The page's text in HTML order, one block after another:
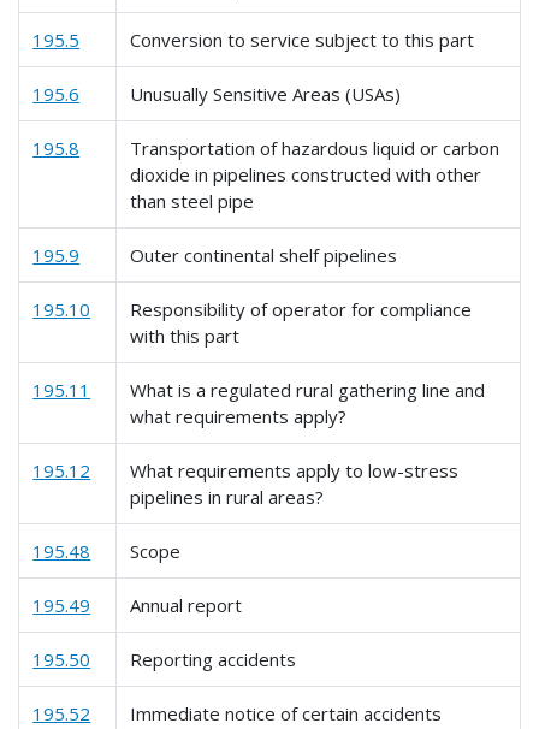
195.5 Conversion to service subject to this part
195.6 Unusually Sensitive Areas (USAs)
195.8
Transportation of hazardous liquid or carbon
dioxide in pipelines constructed with other
than steel pipe
195.9 Outer continental shelf pipelines
195.10
Responsibility of operator for compliance
with this part
195.11
What is a regulated rural gathering line and
what requirements apply?
195.12
What requirements apply to low-stress
pipelines in rural areas?
195.48 Scope
195.49 Annual report
195.50 Reporting accidents
195.52 Immediate notice of certain accidents